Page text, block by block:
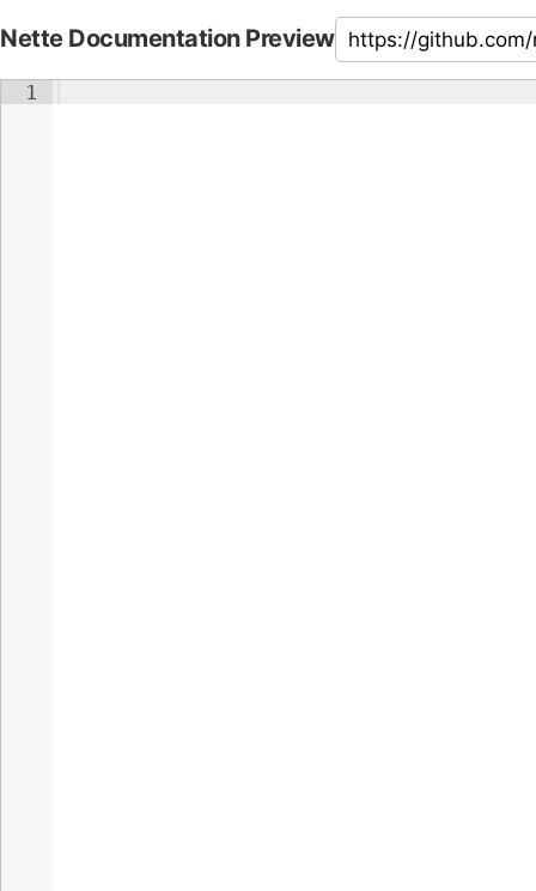
Nette Documentation Preview
1